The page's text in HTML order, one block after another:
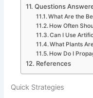
Questions
What Are the
How Often
Can I Use
What Plants
How Do I
References
Quick Strategies